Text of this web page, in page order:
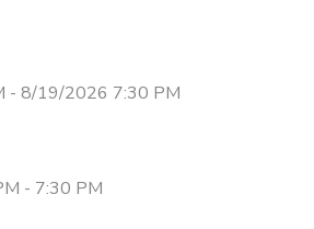
- 8/19/2026 7:30 PM
- 7:30 PM